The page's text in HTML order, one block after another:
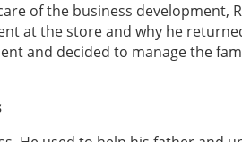
of the business development,
at the store and why he
and decided to manage the